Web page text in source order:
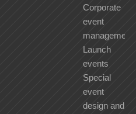
Corporate
event
management
Launch
events
Special
event
design and